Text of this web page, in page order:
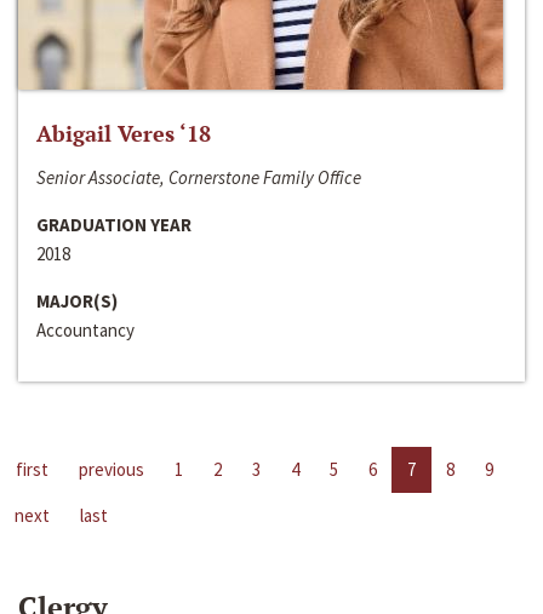
Abigail Veres ‘18
Senior Associate, Cornerstone Family Office
GRADUATION YEAR
2018
MAJOR(S)
Accountancy
first previous 1 2 3 4 5 6 7 8
9
next
last